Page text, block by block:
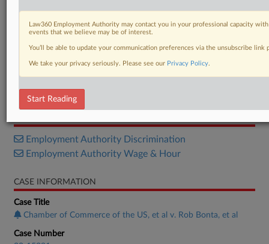
DOCUMENTS
Citation
Employment Authority Discrimination
Employment Authority Wage & Hour
CASE INFORMATION
Case Title
Chamber of Commerce of the US, et al v. Rob Bonta, et al
Case Number
Law360 Employment Authority may contact you in your professional capacity
events that we believe may be of interest.
You’ll be able to update your communication preferences via the unsubscribe
We take your privacy seriously. Please see our Privacy Policy.
Start Reading